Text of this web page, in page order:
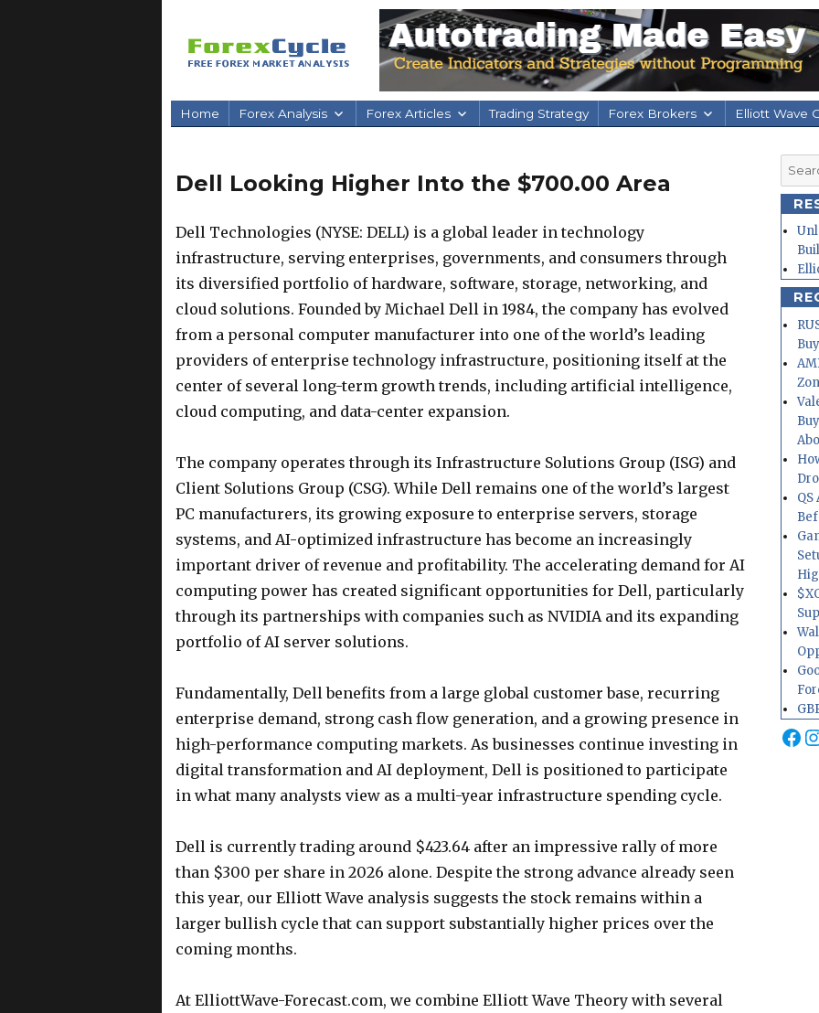
Home Forex Analysis Forex Articles Trading Strategy Forex Brokers Elliott Wave
Dell Looking Higher Into the $700.00 Area
Dell Technologies (NYSE: DELL) is a global leader in technology
infrastructure, serving enterprises, governments, and consumers through
its diversified portfolio of hardware, software, storage, networking, and
cloud solutions. Founded by Michael Dell in 1984, the company has evolved
from a personal computer manufacturer into one of the world’s leading
providers of enterprise technology infrastructure, positioning itself at the
center of several long-term growth trends, including artificial intelligence,
cloud computing, and data-center expansion.
The company operates through its Infrastructure Solutions Group (ISG) and
Client Solutions Group (CSG). While Dell remains one of the world’s largest
PC manufacturers, its growing exposure to enterprise servers, storage
systems, and AI-optimized infrastructure has become an increasingly
important driver of revenue and profitability. The accelerating demand for AI
computing power has created significant opportunities for Dell, particularly
through its partnerships with companies such as NVIDIA and its expanding
portfolio of AI server solutions.
Fundamentally, Dell benefits from a large global customer base, recurring
enterprise demand, strong cash flow generation, and a growing presence in
high-performance computing markets. As businesses continue investing in
digital transformation and AI deployment, Dell is positioned to participate
in what many analysts view as a multi-year infrastructure spending cycle.
Dell is currently trading around $423.64 after an impressive rally of more
than $300 per share in 2026 alone. Despite the strong advance already seen
this year, our Elliott Wave analysis suggests the stock remains within a
larger bullish cycle that can support substantially higher prices over the
coming months.
At ElliottWave-Forecast.com, we combine Elliott Wave Theory with several
Search
for: